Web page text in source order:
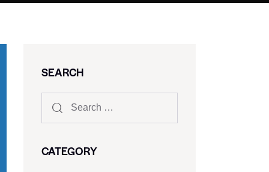
SEARCH
CATEGORY